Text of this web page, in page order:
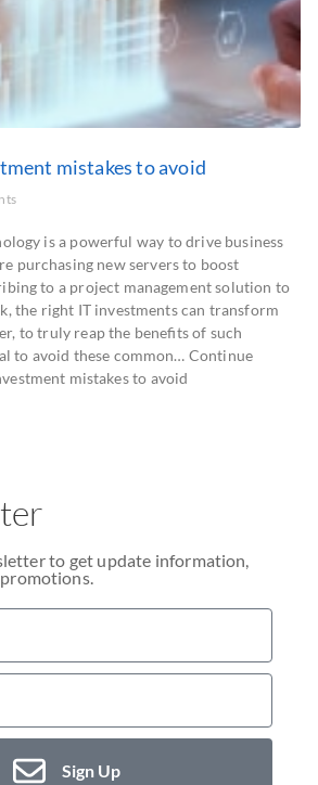
mistakes to avoid
is a powerful way to drive business
purchasing new servers to boost
to a project management solution to
the right IT investments can transform
to truly reap the benefits of such
to avoid these common… Continue
mistakes to avoid
to get update information,
Sign Up